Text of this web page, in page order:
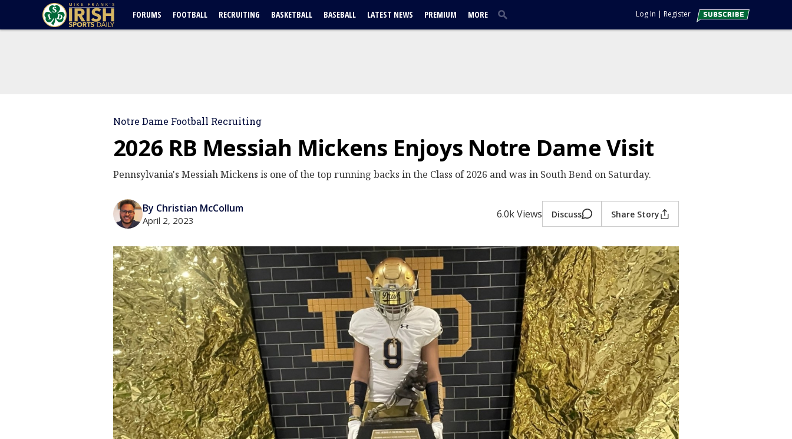
FORUMS FOOTBALL RECRUITING BASKETBALL BASEBALL LATEST NEWS PREMIUM MORE Log In | Register
Notre Dame Football Recruiting
2026 RB Messiah Mickens Enjoys Notre Dame Visit
Pennsylvania's Messiah Mickens is one of the top running backs in the Class of 2026 and was in South Bend on Saturday.
By Christian McCollum
April 2, 2023 6.0k Views Discuss Share Story